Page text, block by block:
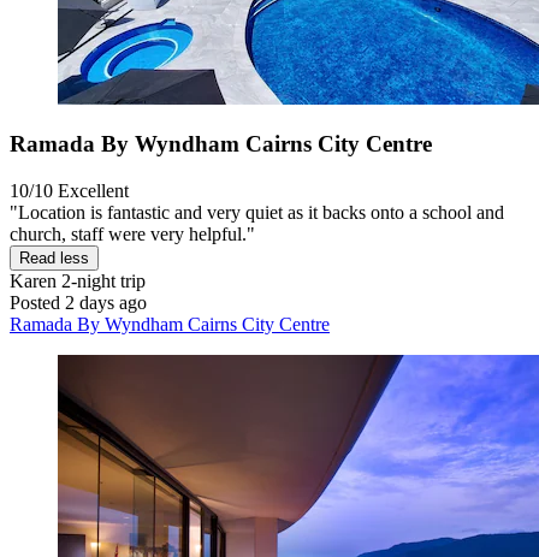
Ramada By Wyndham Cairns City Centre
10/10 Excellent
"Location is fantastic and very quiet as it backs onto a school and
church, staff were very helpful."
Read less
Karen 2-night trip
Posted 2 days ago
Ramada By Wyndham Cairns City Centre